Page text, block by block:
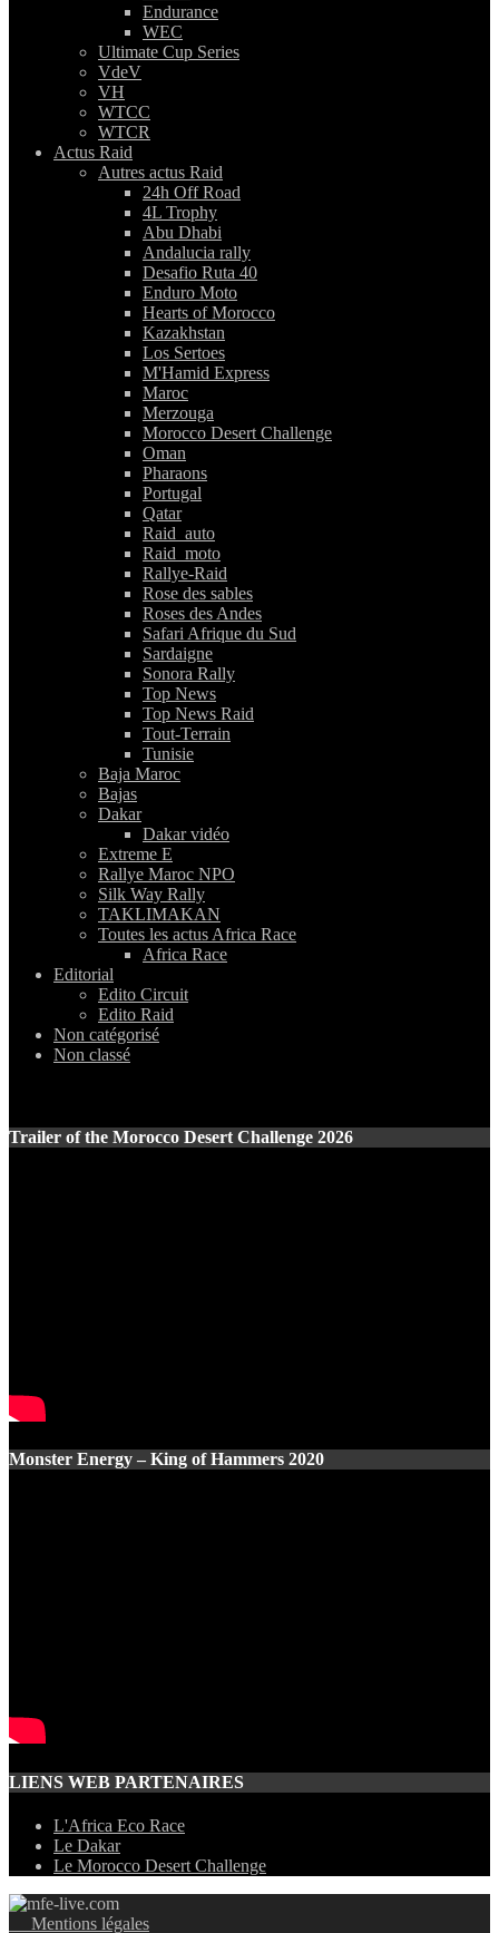
Endurance
WEC
Ultimate Cup Series
VdeV
VH
WTCC
WTCR
Actus Raid
Autres actus Raid
24h Off Road
4L Trophy
Abu Dhabi
Andalucia rally
Desafio Ruta 40
Enduro Moto
Hearts of Morocco
Kazakhstan
Los Sertoes
M'Hamid Express
Maroc
Merzouga
Morocco Desert Challenge
Oman
Pharaons
Portugal
Qatar
Raid_auto
Raid_moto
Rallye-Raid
Rose des sables
Roses des Andes
Safari Afrique du Sud
Sardaigne
Sonora Rally
Top News
Top News Raid
Tout-Terrain
Tunisie
Baja Maroc
Bajas
Dakar
Dakar vidéo
Extreme E
Rallye Maroc NPO
Silk Way Rally
TAKLIMAKAN
Toutes les actus Africa Race
Africa Race
Editorial
Edito Circuit
Edito Raid
Non catégorisé
Non classé
Trailer of the Morocco Desert Challenge 2026
Monster Energy – King of Hammers 2020
LIENS WEB PARTENAIRES
L'Africa Eco Race
Le Dakar
Le Morocco Desert Challenge
Mentions légales